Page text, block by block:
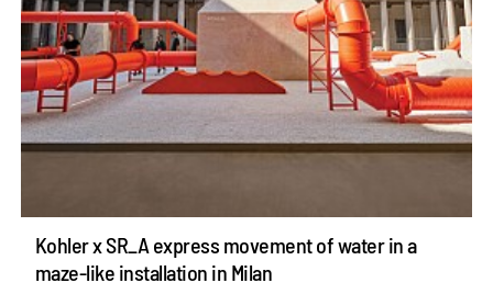
Kohler x SR_A express movement of water in a
maze-like installation in Milan